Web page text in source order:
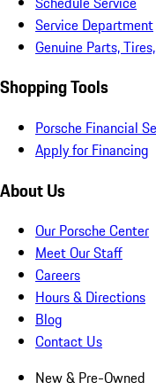
Service Department
Genuine Parts,
Shopping Tools
Porsche Financial
Apply for Financing
About Us
Our Porsche Center
Meet Our Staff
Careers
Hours & Directions
Blog
Contact Us
New & Pre-Owned